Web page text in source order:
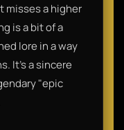
misses a higher
is a bit of a
lore in a way
It’s a sincere
"epic